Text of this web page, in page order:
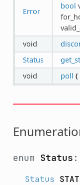
Error
bool
void
Status
void
poll (
enum Status :
Status